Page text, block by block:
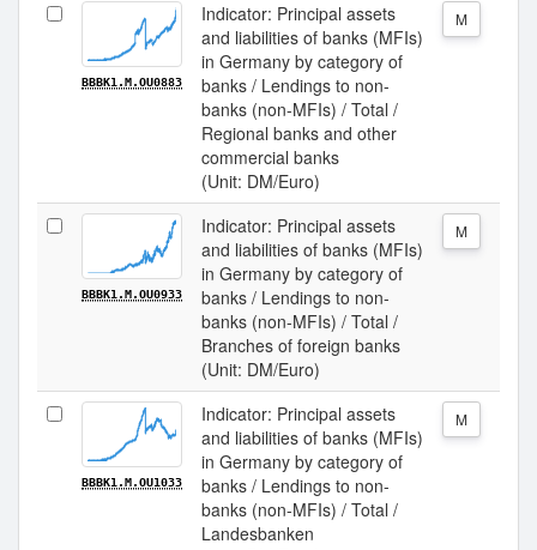
BBBK1.M.OU0883
Indicator: Principal assets
and liabilities of banks (MFIs)
in Germany by category of
banks / Lendings to non-
banks (non-MFIs) / Total /
Regional banks and other
commercial banks
(Unit: DM/Euro)
M
BBBK1.M.OU0933
Indicator: Principal assets
and liabilities of banks (MFIs)
in Germany by category of
banks / Lendings to non-
banks (non-MFIs) / Total /
Branches of foreign banks
(Unit: DM/Euro)
M
BBBK1.M.OU1033
Indicator: Principal assets
and liabilities of banks (MFIs)
in Germany by category of
banks / Lendings to non-
banks (non-MFIs) / Total /
Landesbanken
M